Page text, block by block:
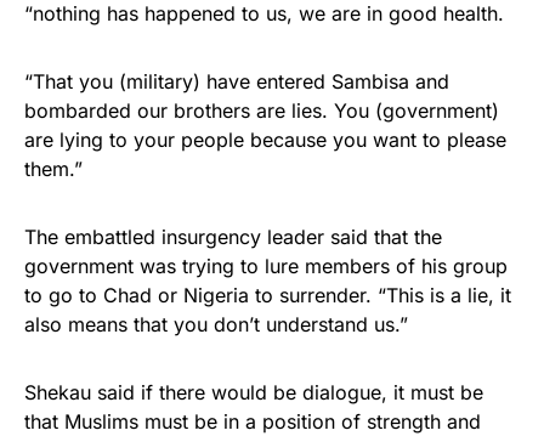
“nothing has happened to us, we are in good health.
“That you (military) have entered Sambisa and
bombarded our brothers are lies. You (government)
are lying to your people because you want to please
them.”
The embattled insurgency leader said that the
government was trying to lure members of his group
to go to Chad or Nigeria to surrender. “This is a lie, it
also means that you don’t understand us.”
Shekau said if there would be dialogue, it must be
that Muslims must be in a position of strength and